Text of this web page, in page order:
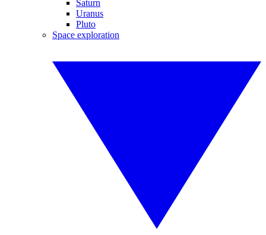
Saturn
Uranus
Pluto
Space exploration